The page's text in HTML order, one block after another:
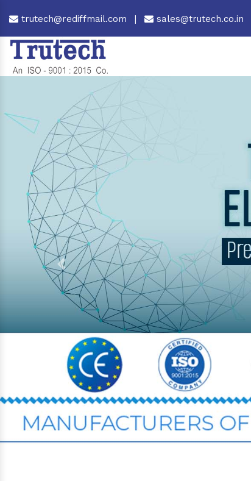
trutech@rediffmail.com | sales@trutech.co.in
Previous